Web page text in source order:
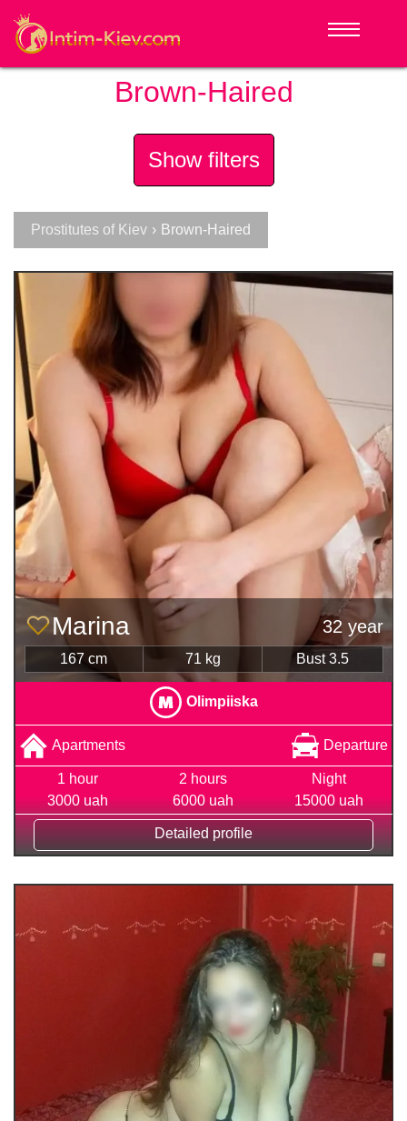
Brown-Haired
Show filters
Prostitutes of Kiev › Brown-Haired
Marina 32 year
167 cm 71 kg Bust 3.5
Olimpiiska
Apartments Departure
1 hour
3000 uah
2 hours
6000 uah
Night
15000 uah
Detailed profile